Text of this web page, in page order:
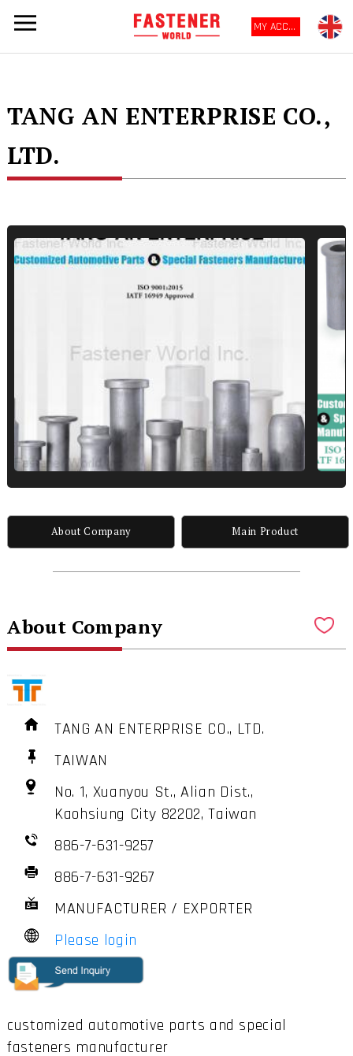
MY ACCOUNT
TANG AN ENTERPRISE CO.,
LTD.
About Company Main Product
About Company
TANG AN ENTERPRISE CO., LTD.
TAIWAN
No. 1, Xuanyou St., Alian Dist.,
Kaohsiung City 82202, Taiwan
886-7-631-9257
886-7-631-9267
MANUFACTURER / EXPORTER
Please login
customized automotive parts and special
fasteners manufacturer